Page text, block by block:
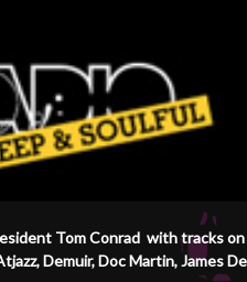
Tom Conrad with tracks
Demuir, Doc Martin, James